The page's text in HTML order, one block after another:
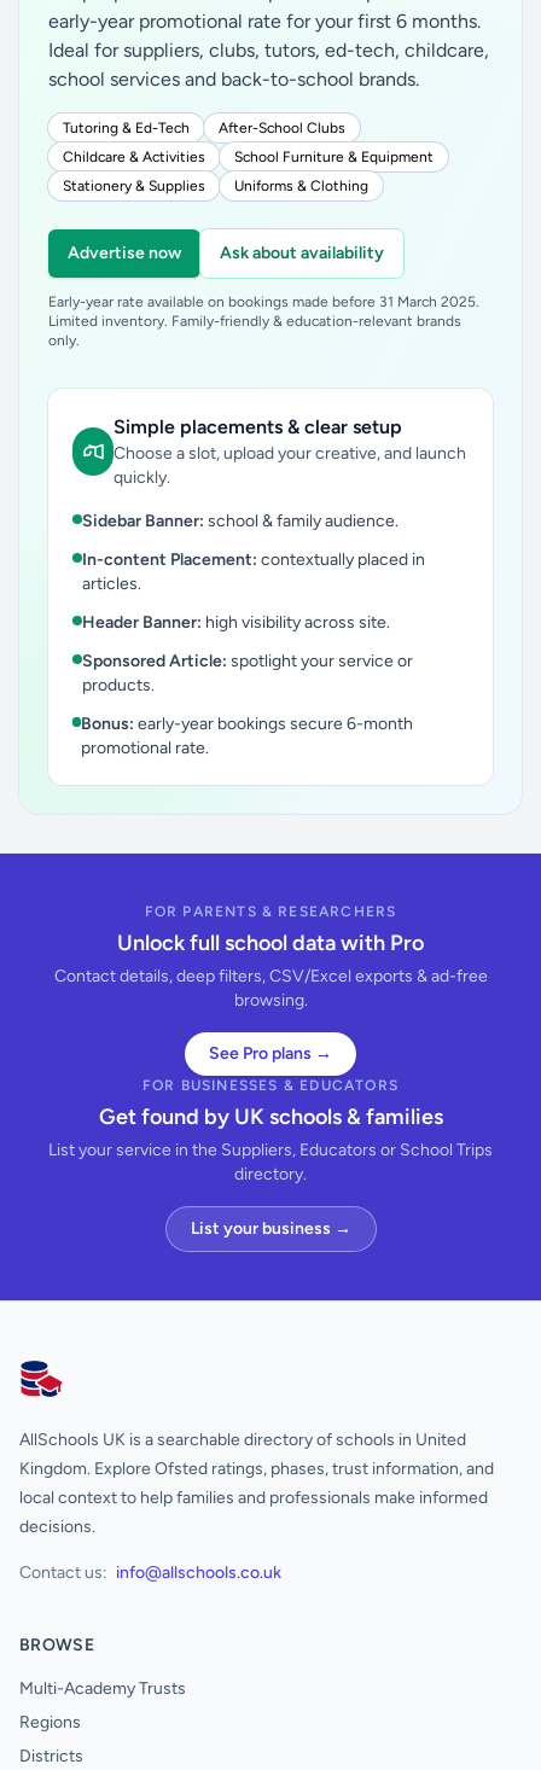
early-year promotional rate for your first 6 months.
Ideal for suppliers, clubs, tutors, ed-tech, childcare,
school services and back-to-school brands.
Tutoring & Ed-Tech
After-School Clubs
Childcare & Activities
School Furniture & Equipment
Stationery & Supplies
Uniforms & Clothing
Advertise now Ask about availability
Early-year rate available on bookings made before 31 March 2025.
Limited inventory. Family-friendly & education-relevant brands
only.
Simple placements & clear setup
Choose a slot, upload your creative, and launch
quickly.
Sidebar Banner: school & family audience.
In-content Placement: contextually placed in
articles.
Header Banner: high visibility across site.
Sponsored Article: spotlight your service or
products.
Bonus: early-year bookings secure 6-month
promotional rate.
FOR PARENTS & RESEARCHERS
Unlock full school data with Pro
Contact details, deep filters, CSV/Excel exports & ad-free
browsing.
See Pro plans →
FOR BUSINESSES & EDUCATORS
Get found by UK schools & families
List your service in the Suppliers, Educators or School Trips
directory.
List your business →
AllSchools UK
AllSchools UK is a searchable directory of schools in United
Kingdom. Explore Ofsted ratings, phases, trust information, and
local context to help families and professionals make informed
decisions.
Contact us: info@allschools.co.uk
BROWSE
Multi-Academy Trusts
Regions
Districts